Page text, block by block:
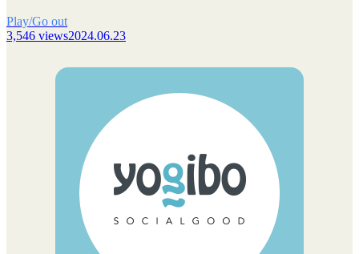
Play/Go out
3,546 views2024.06.23